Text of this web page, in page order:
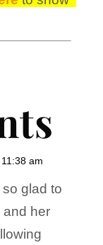
am
glad to
and her